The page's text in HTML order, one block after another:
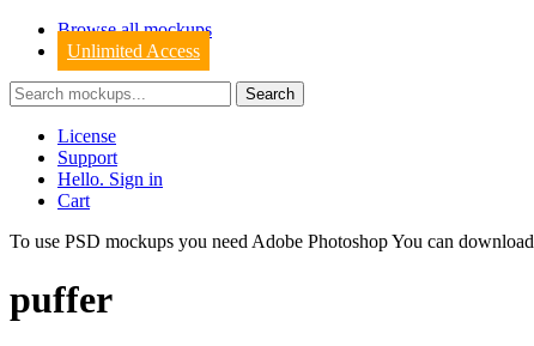
Browse all mockups
Unlimited Access
License
Support
Hello. Sign in
Cart
To use PSD mockups you need Adobe Photoshop You can download
puffer